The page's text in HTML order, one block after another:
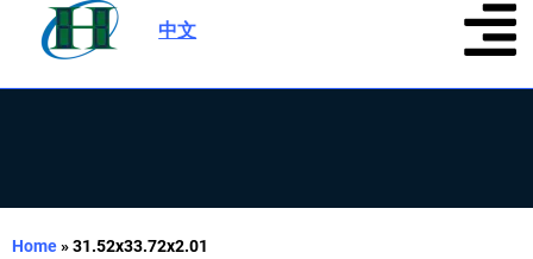
中文
Home»31.52x33.72x2.01